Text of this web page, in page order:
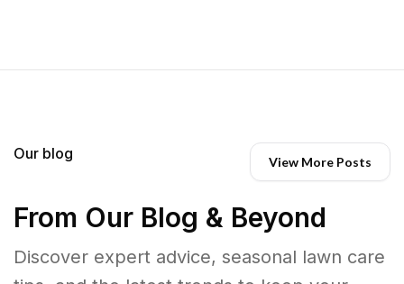
Our blog View More Posts
From Our Blog & Beyond
Discover expert advice, seasonal lawn care